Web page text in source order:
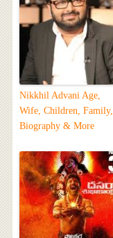
Nikkhil Advani Age,
Wife, Children, Family,
Biography & More